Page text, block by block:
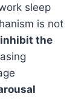
sleep
is not
inhibit the